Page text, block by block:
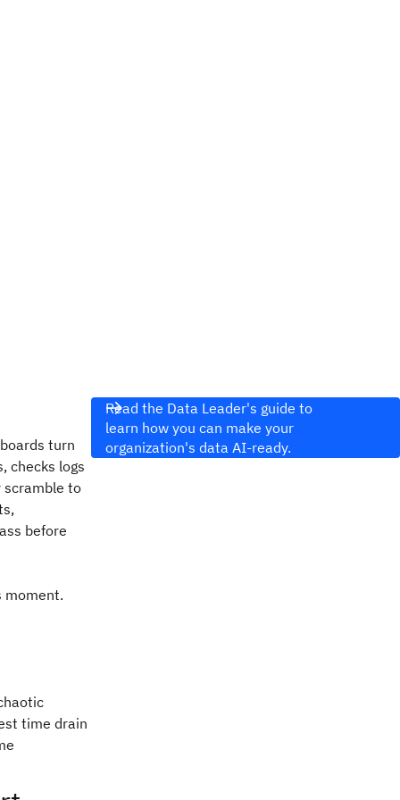
turn
checks logs
scramble to
before
moment.
time drain
Read the Data Leader's guide to
learn how you can make your
organization's data AI-ready.